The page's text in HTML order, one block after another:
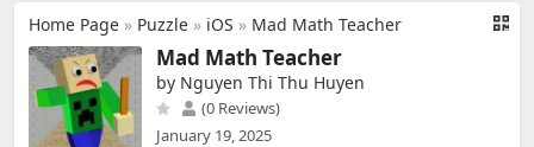
Home Page » Puzzle » iOS » Mad Math Teacher
Mad Math Teacher
by Nguyen Thi Thu Huyen
(0 Reviews)
January 19, 2025